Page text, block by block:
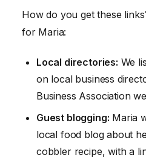
How do you get these
for Maria:
Local directories: We
on local business
Business Association
Guest blogging: Maria
local food blog about
cobbler recipe, with a